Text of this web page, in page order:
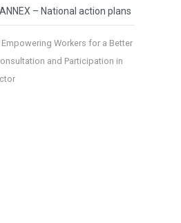
– National action plans
Empowering Workers for a Better
and Participation in